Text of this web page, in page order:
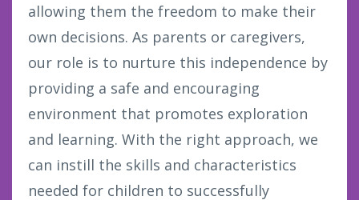
allowing them the freedom to make their
own decisions. As parents or caregivers,
our role is to nurture this independence by
providing a safe and encouraging
environment that promotes exploration
and learning. With the right approach, we
can instill the skills and characteristics
needed for children to successfully